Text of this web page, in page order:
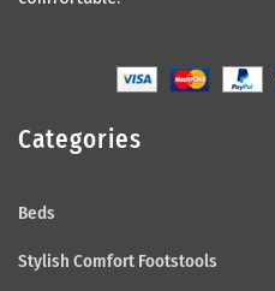
Categories
Beds
Stylish Comfort Footstools